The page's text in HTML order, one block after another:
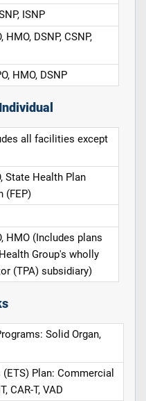
ISNP
DSNP, CSNP,
HMO, DSNP
all facilities except
State Health Plan
(FEP)
HMO (Includes plans
Group's wholly
(TPA) subsidiary)
Solid Organ,
Plan: Commercial
CAR-T, VAD